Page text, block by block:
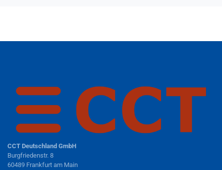
CCT Deutschland GmbH
Burgfriedenstr. 8
60489 Frankfurt am Main